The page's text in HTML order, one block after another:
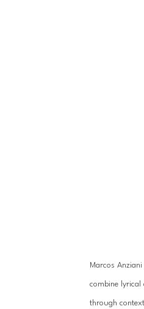
Marcos
combine lyrical
through